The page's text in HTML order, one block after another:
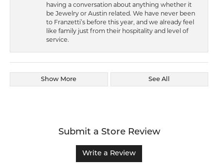
having a conversation about anything whether it
be Jewelry or Austin related. We have never been
to Franzetti’s before this year, and we already feel
like family just from their hospitality and level of
service.
Show More See All
Submit a Store Review
Write a Review